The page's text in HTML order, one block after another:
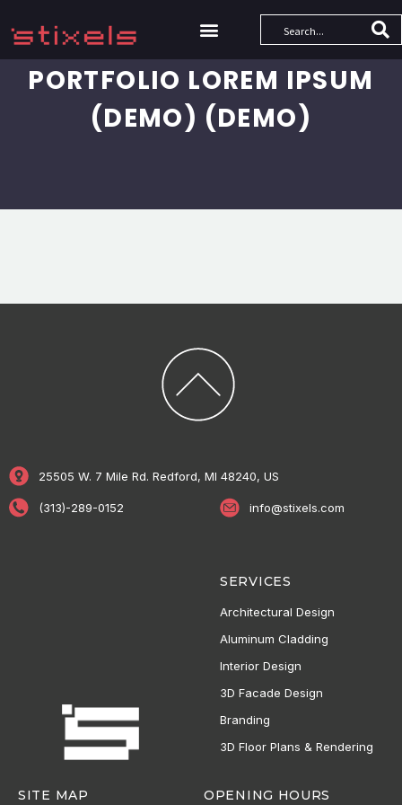
PORTFOLIO LOREM IPSUM
(DEMO) (DEMO)
25505 W. 7 Mile Rd. Redford, MI 48240, US
(313)-289-0152 info@stixels.com
SERVICES
Architectural Design
Aluminum Cladding
Interior Design
3D Facade Design
Branding
3D Floor Plans & Rendering
SITE MAP OPENING HOURS